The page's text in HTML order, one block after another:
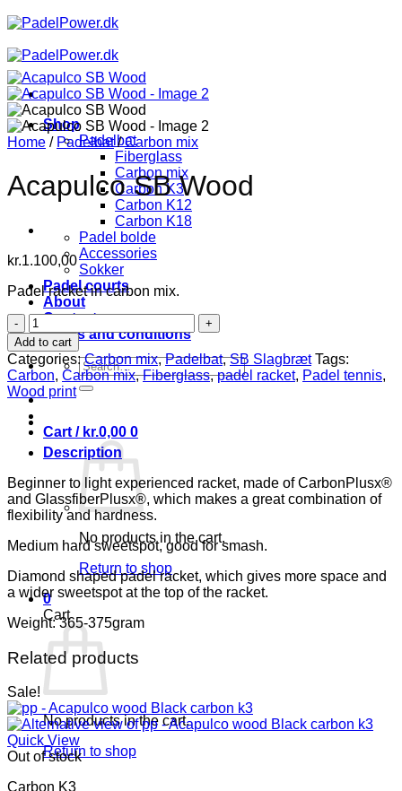
Skip
to
content
Shop
Padelbat
Fiberglass
Carbon mix
Carbon K3
Carbon K12
Carbon K18
Padel bolde
Accessories
Sokker
Padel courts
About
Contact
Terms and conditions
Search
for:
Cart / kr.0,00 0
No products in the cart.
Return to shop
0
Cart
No products in the cart.
Return to shop
Home / Padelbat / Carbon mix
Acapulco SB Wood
kr.1.100,00
Padel racket in carbon mix.
Acapulco
SB
Wood
quantity
Add to cart
Categories:Carbon mix,Padelbat,SB Slagbræt Tags:
Carbon, Carbon mix,Fiberglass,padel racket, Padel tennis,
Wood print
Description
Beginner to light experienced racket, made of CarbonPlusx®
and GlassfiberPlusx®, which makes a great combination of
flexibility and hardness.
Medium hard sweetspot, good for smash.
Diamond shaped padel racket, which gives more space and
a wider sweetspot at the top of the racket.
Weight: 365-375gram
Related products
Sale!
Quick View
Out of stock
Carbon K3